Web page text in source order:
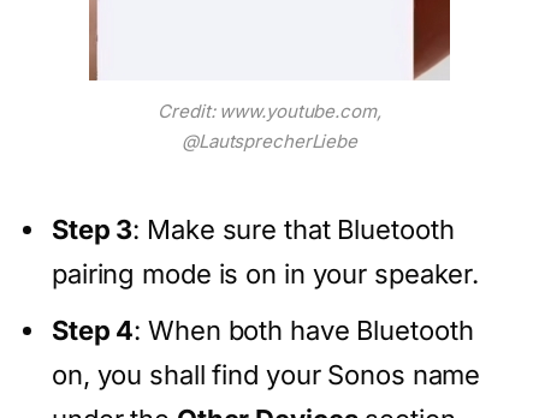
Credit: www.youtube.com,
@LautsprecherLiebe
Step 3: Make sure that Bluetooth
pairing mode is on in your speaker.
Step 4: When both have Bluetooth
on, you shall find your Sonos name